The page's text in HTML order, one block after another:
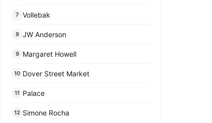
7 Vollebak
8 JW Anderson
9 Margaret Howell
10 Dover Street Market
11 Palace
12 Simone Rocha